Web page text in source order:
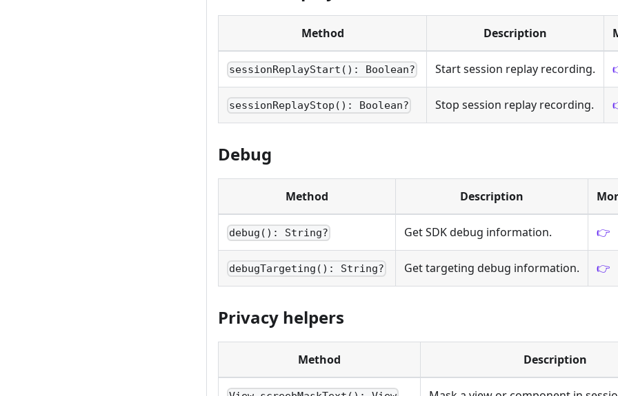
Method Description
sessionReplayStart(): Boolean? Start session replay recording.
sessionReplayStop(): Boolean? Stop session replay recording.
Debug
Method Description
debug(): String? Get SDK debug information. 👉
debugTargeting(): String? Get targeting debug information. 👉
Privacy helpers
Method Description